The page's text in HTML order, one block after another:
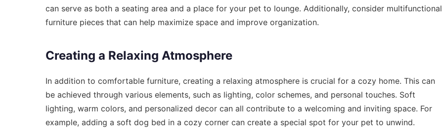
can serve as both a seating area and a place for your pet to lounge. Additionally, consider multifunctional
furniture pieces that can help maximize space and improve organization.
Creating a Relaxing Atmosphere
In addition to comfortable furniture, creating a relaxing atmosphere is crucial for a cozy home. This can
be achieved through various elements, such as lighting, color schemes, and personal touches. Soft
lighting, warm colors, and personalized decor can all contribute to a welcoming and inviting space. For
example, adding a soft dog bed in a cozy corner can create a special spot for your pet to unwind.